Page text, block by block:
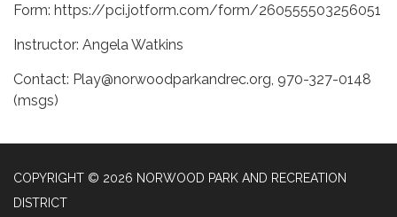
Form: https://pci.jotform.com/form/260555503256051
Instructor: Angela Watkins
Contact: Play@norwoodparkandrec.org, 970-327-0148
(msgs)
COPYRIGHT © 2026 NORWOOD PARK AND RECREATION
DISTRICT